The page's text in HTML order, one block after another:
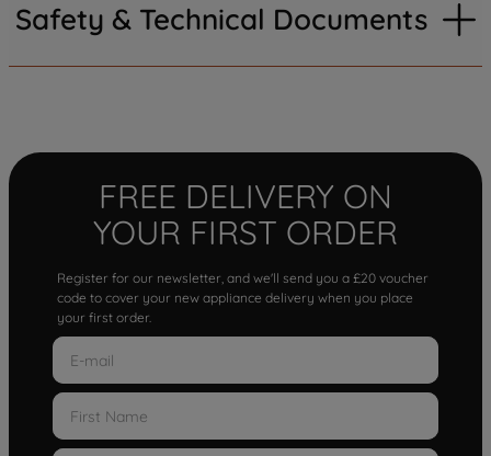
Safety & Technical Documents
FREE DELIVERY ON
YOUR FIRST ORDER
Register for our newsletter, and we'll send you a £20 voucher
code to cover your new appliance delivery when you place
your first order.